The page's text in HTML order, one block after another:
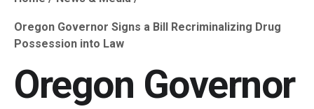
Breadcrumb
Oregon Governor Signs a Bill Recriminalizing Drug
Possession into Law
Oregon Governor